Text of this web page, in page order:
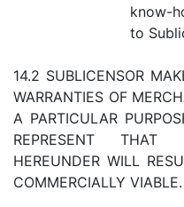
know-
to
14.2 SUBLICENSOR
WARRANTIES OF
A PARTICULAR
REPRESENT THAT
HEREUNDER WILL
COMMERCIALLY VIABLE.